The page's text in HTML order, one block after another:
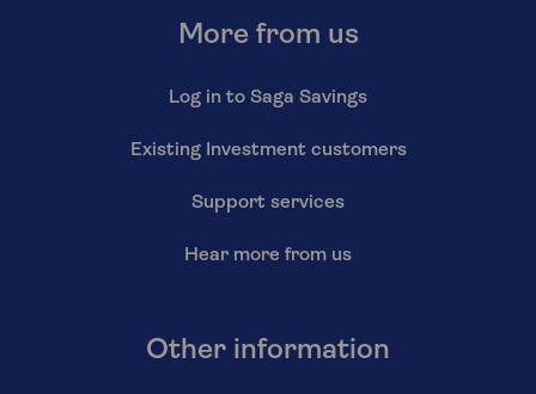
More from us
Log in to Saga Savings
Existing Investment customers
Support services
Hear more from us
Other information